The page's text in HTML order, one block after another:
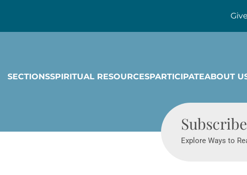
Give
SECTIONSSPIRITUAL RESOURCESPARTICIPATEABOUT
Subscribe
Explore Ways to